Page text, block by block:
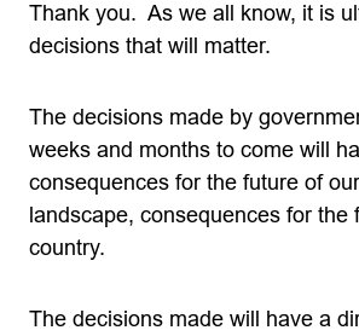
Thank you. As we all know, it is
decisions that will matter.
The decisions made by
weeks and months to come will
consequences for the future of
landscape, consequences for the
country.
The decisions made will have a